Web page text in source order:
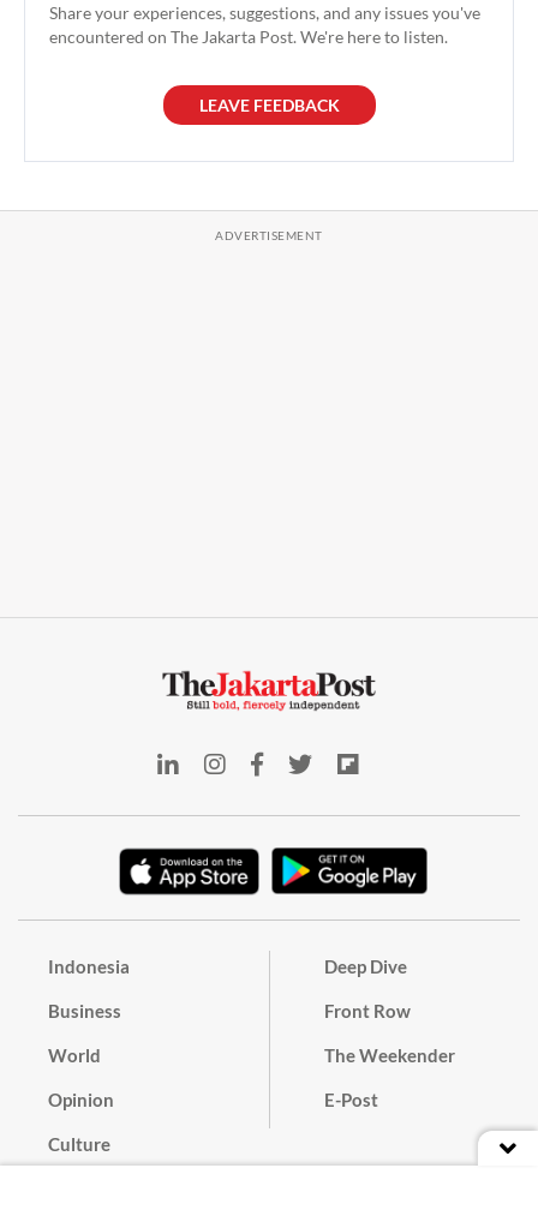
Share your experiences, suggestions, and any issues you've
encountered on The Jakarta Post. We're here to listen.
LEAVE FEEDBACK
Indonesia
Business
World
Opinion
Culture
Deep Dive
Front Row
The Weekender
E-Post